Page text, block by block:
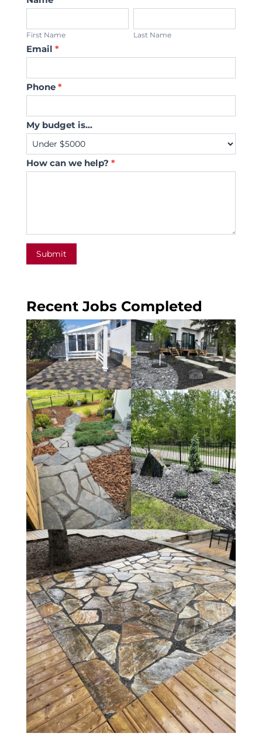
Us
First Name Last Name
Email *
Phone *
My budget is...
How can we help? *
Submit
Recent Jobs Completed